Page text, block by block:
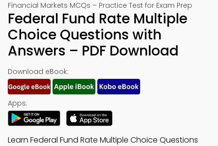
Financial Markets MCQs – Practice Test for Exam Prep
Federal Fund Rate Multiple
Choice Questions with
Answers – PDF Download
Download eBook:
Apps:
Learn Federal Fund Rate Multiple Choice Questions